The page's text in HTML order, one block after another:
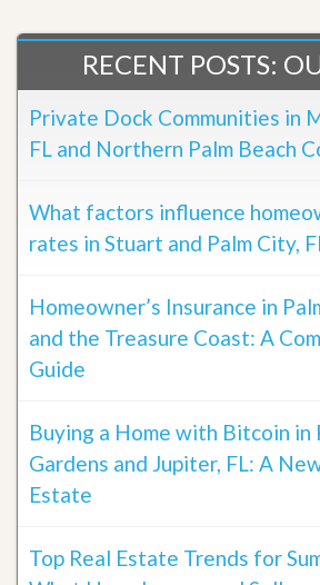
RECENT POSTS:
Private Dock Communities in
FL and Northern Palm Beach
What factors influence
rates in Stuart and Palm City,
Homeowner’s Insurance in
and the Treasure Coast: A
Guide
Buying a Home with Bitcoin in
Gardens and Jupiter, FL: A
Estate
Top Real Estate Trends for